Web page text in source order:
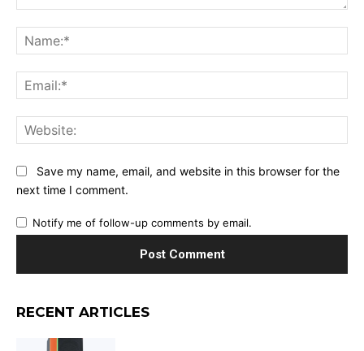
Save my name, email, and website in this browser for the
next time I comment.
Notify me of follow-up comments by email.
RECENT ARTICLES